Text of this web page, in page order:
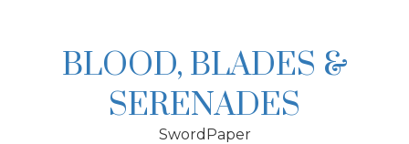
BLOOD, BLADES &
SERENADES
SwordPaper